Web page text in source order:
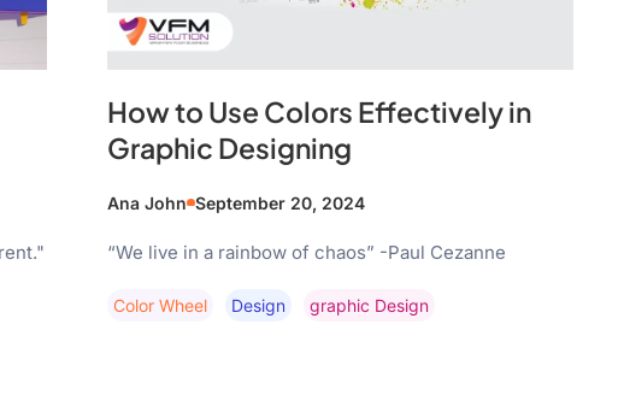
How to Use Colors Effectively in
Graphic Designing
Ana John September 20, 2024
“We live in a rainbow of chaos” -Paul Cezanne
Color Wheel Design Graphic Design